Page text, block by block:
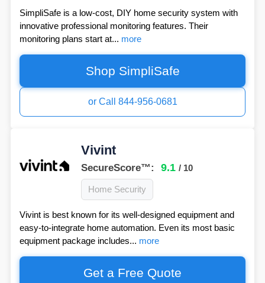
SimpliSafe is a low-cost, DIY home security system with
innovative professional monitoring features. Their
monitoring plans start at... more
Shop SimpliSafe
or Call 844-956-0681
Vivint
SecureScore™: 9.1 / 10
Home Security
Vivint is best known for its well-designed equipment and
easy-to-integrate home automation. Even its most basic
equipment package includes... more
Get a Free Quote